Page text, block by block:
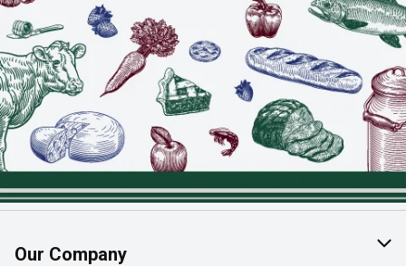
Our Company